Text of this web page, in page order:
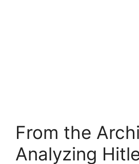
From the
Analyzing